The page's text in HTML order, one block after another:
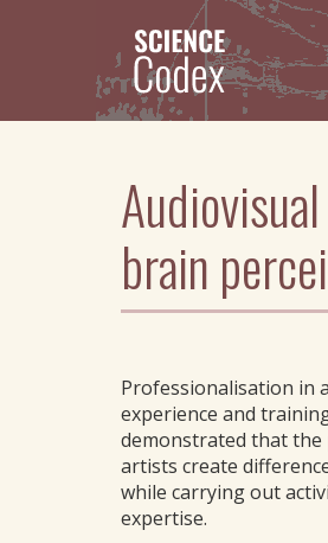
brain
Professionalisation in
experience and
demonstrated that
artists create
while carrying out
expertise.